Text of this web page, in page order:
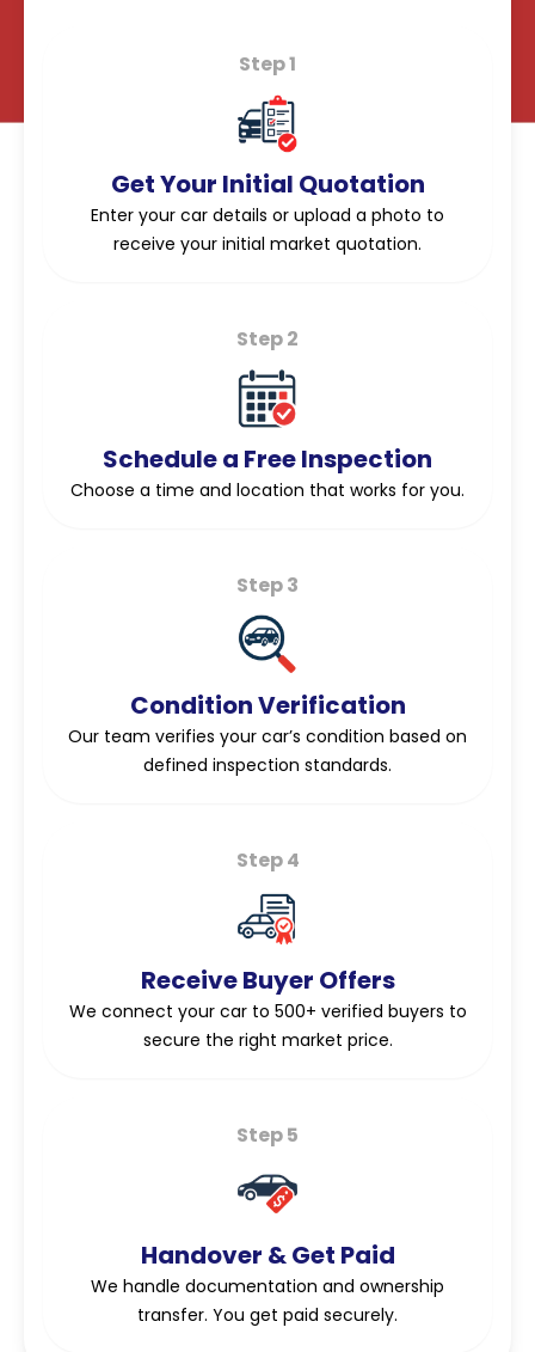
Step 1
Get Your Initial Quotation
Enter your car details or upload a photo to
receive your initial market quotation.
Step 2
Schedule a Free Inspection
Choose a time and location that works for you.
Step 3
Condition Verification
Our team verifies your car’s condition based on
defined inspection standards.
Step 4
Receive Buyer Offers
We connect your car to 500+ verified buyers to
secure the right market price.
Step 5
Handover & Get Paid
We handle documentation and ownership
transfer. You get paid securely.